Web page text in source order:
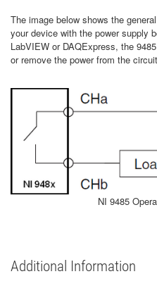
The image below shows the
your device with the power supply
LabVIEW or DAQExpress, the
or remove the power from the
NI 9485
Additional Information